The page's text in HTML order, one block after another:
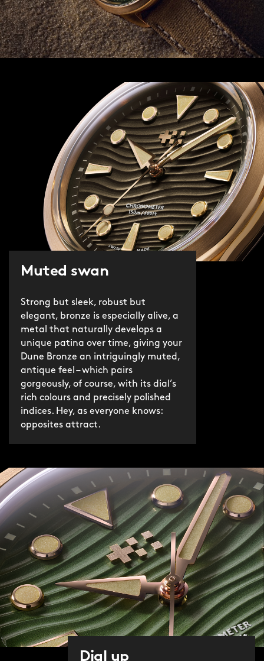
Muted swan
Strong but sleek, robust but
elegant, bronze is especially alive, a
metal that naturally develops a
unique patina over time, giving your
Dune Bronze an intriguingly muted,
antique feel – which pairs
gorgeously, of course, with its dial’s
rich colours and precisely polished
indices. Hey, as everyone knows:
opposites attract.
Dial up